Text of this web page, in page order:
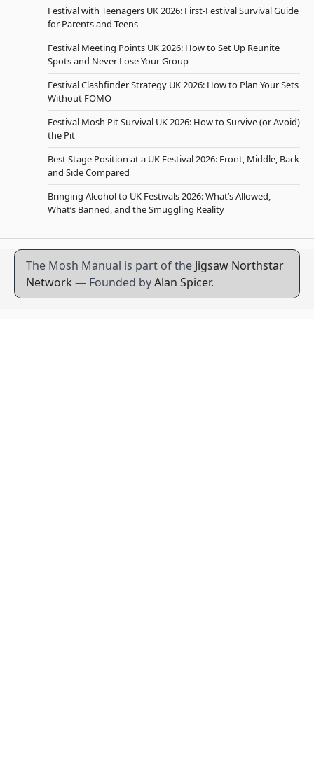
Festival with Teenagers UK 2026: First-Festival Survival Guide
for Parents and Teens
Festival Meeting Points UK 2026: How to Set Up Reunite
Spots and Never Lose Your Group
Festival Clashfinder Strategy UK 2026: How to Plan Your Sets
Without FOMO
Festival Mosh Pit Survival UK 2026: How to Survive (or Avoid)
the Pit
Best Stage Position at a UK Festival 2026: Front, Middle, Back
and Side Compared
Bringing Alcohol to UK Festivals 2026: What’s Allowed,
What’s Banned, and the Smuggling Reality
The Mosh Manual is part of the Jigsaw Northstar
Network — Founded byAlan Spicer.